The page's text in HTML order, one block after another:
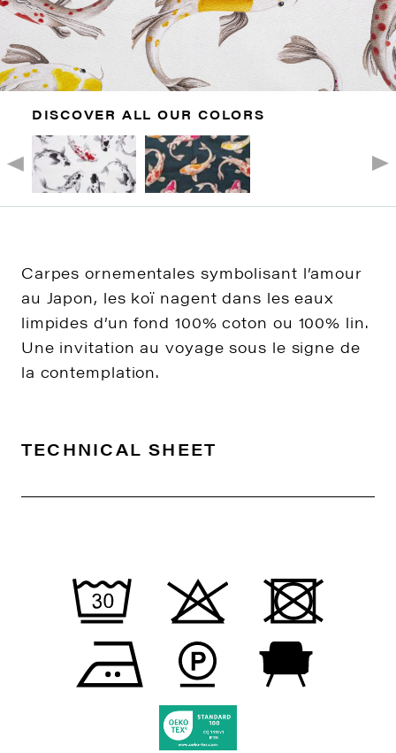
DISCOVER ALL OUR COLORS
Carpes ornementales symbolisant l’amour
au Japon, les koï nagent dans les eaux
limpides d’un fond 100% coton ou 100% lin.
Une invitation au voyage sous le signe de
la contemplation.
TECHNICAL SHEET